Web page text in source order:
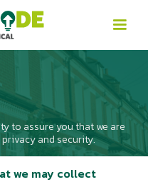
to assure you that we are
and security.
we may collect